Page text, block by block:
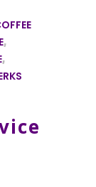
,
,